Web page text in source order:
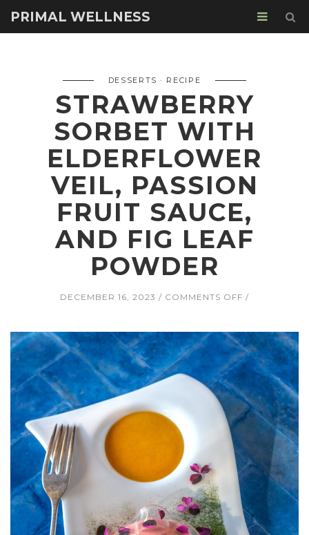
PRIMAL WELLNESS
DESSERTS RECIPE
STRAWBERRY
SORBET WITH
ELDERFLOWER
VEIL, PASSION
FRUIT SAUCE,
AND FIG LEAF
POWDER
DECEMBER 16, 2023 COMMENTS OFF ON
VEIL,
PASSION
FRUIT
SAUCE,
AND
POWDER